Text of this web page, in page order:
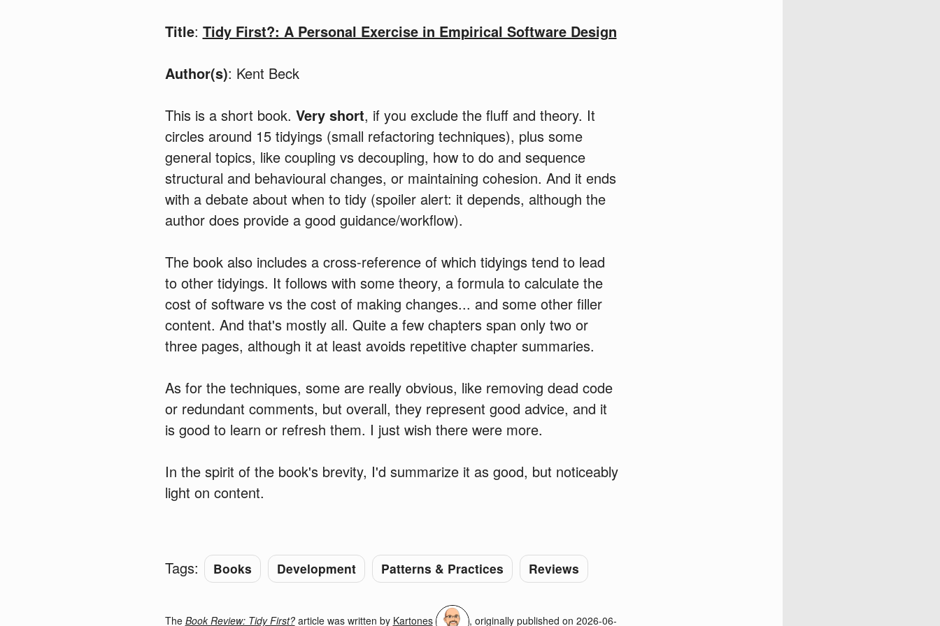
Title: Tidy First?: A Personal Exercise in Empirical Software Design
Author(s): Kent Beck
This is a short book. Very short, if you exclude the fluff and theory. It
circles around 15 tidyings (small refactoring techniques), plus some
general topics, like coupling vs decoupling, how to do and sequence
structural and behavioural changes, or maintaining cohesion. And it ends
with a debate about when to tidy (spoiler alert: it depends, although the
author does provide a good guidance/workflow).
The book also includes a cross-reference of which tidyings tend to lead
to other tidyings. It follows with some theory, a formula to calculate the
cost of software vs the cost of making changes... and some other filler
content. And that's mostly all. Quite a few chapters span only two or
three pages, although it at least avoids repetitive chapter summaries.
As for the techniques, some are really obvious, like removing dead code
or redundant comments, but overall, they represent good advice, and it
is good to learn or refresh them. I just wish there were more.
In the spirit of the book's brevity, I'd summarize it as good, but noticeably
light on content.
Tags: Books Development Patterns & Practices Reviews
The Book Review: Tidy First?article was written by Kartones , originally published on 2026-06-